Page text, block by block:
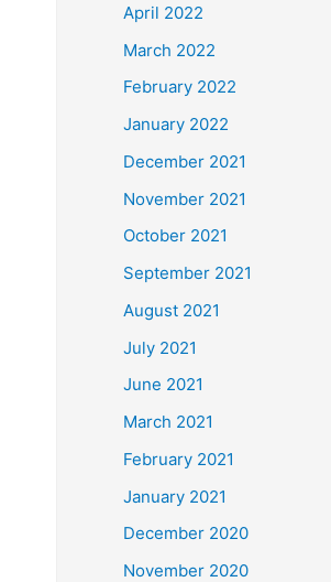
April 2022
March 2022
February 2022
January 2022
December 2021
November 2021
October 2021
September 2021
August 2021
July 2021
June 2021
March 2021
February 2021
January 2021
December 2020
November 2020